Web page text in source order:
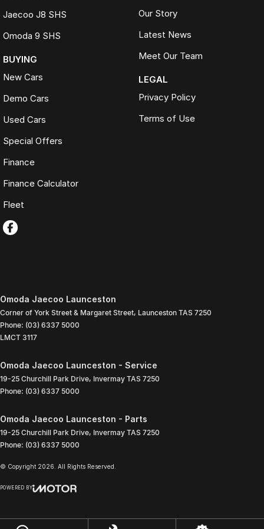
Jaecoo J8 SHS
Omoda 9 SHS
BUYING
New Cars
Demo Cars
Used Cars
Special Offers
Finance
Finance Calculator
Fleet
Our Story
Latest News
Meet Our Team
LEGAL
Privacy Policy
Terms of Use
Omoda Jaecoo Launceston
Corner of York Street & Margaret Street, Launceston TAS 7250
Phone: (03) 6337 5000
LMCT 3117
Omoda Jaecoo Launceston - Service
19-25 Churchill Park Drive, Invermay TAS 7250
Phone: (03) 6337 5000
Omoda Jaecoo Launceston - Parts
19-25 Churchill Park Drive, Invermay TAS 7250
Phone: (03) 6337 5000
© Copyright 2026 . All Rights Reserved.
POWERED BY